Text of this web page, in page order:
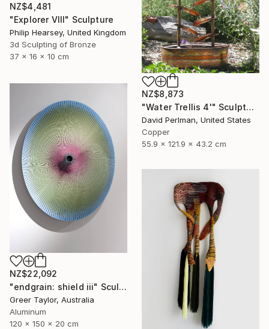
NZ$4,481
"Explorer VIII" Sculpture
Philip Hearsey, United Kingdom
3d Sculpting of Bronze
37 x 16 x 10 cm
NZ$8,873
"Water Trellis 4'" Sculpture
David Perlman, United States
Copper
55.9 x 121.9 x 43.2 cm
NZ$22,092
"endgrain: shield iii" Sculpture
Greer Taylor, Australia
Aluminum
120 x 150 x 20 cm